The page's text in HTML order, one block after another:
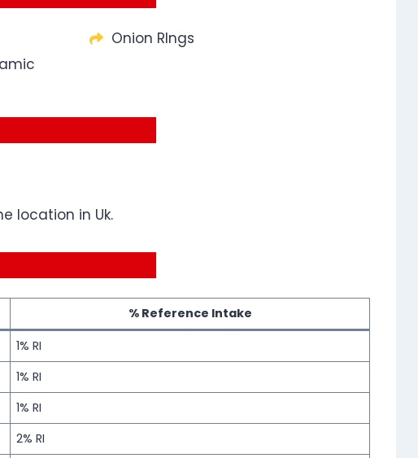
Onion RIngs
location in Uk.
% Reference Intake
1% RI
1% RI
1% RI
2% RI